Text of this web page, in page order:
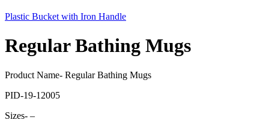
Plastic Bucket with Iron Handle
Regular Bathing Mugs
Product Name- Regular Bathing Mugs
PID-19-12005
Sizes- –